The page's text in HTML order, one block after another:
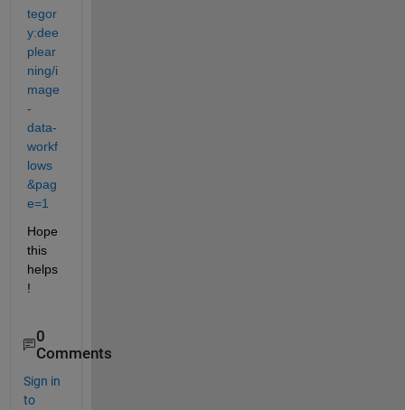
tegor
y:dee
plear
ning/i
mage
-
data-
workf
lows
&pag
e=1
Hope
this
helps
!
0
Comments
Sign in
to